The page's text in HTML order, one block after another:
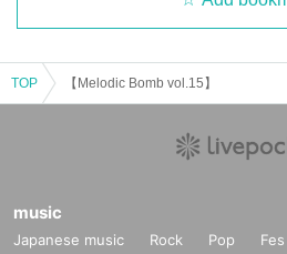
TOP 【Melodic Bomb vol.15】
music
Japanese music Rock Pop Fes